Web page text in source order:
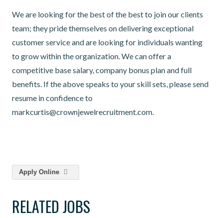
We are looking for the best of the best to join our clients
team; they pride themselves on delivering exceptional
customer service and are looking for individuals wanting
to grow within the organization. We can offer a
competitive base salary, company bonus plan and full
benefits. If the above speaks to your skill sets, please send
resume in confidence to
markcurtis@crownjewelrecruitment.com.
Apply Online
RELATED JOBS